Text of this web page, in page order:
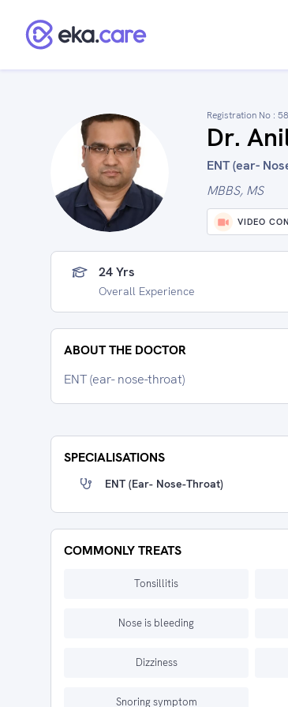
Registration No :
Dr.
ENT (ear-
MBBS, MS
VIDEO
24 Yrs
Overall Experience
ABOUT THE DOCTOR
ENT (ear- nose-throat)
SPECIALISATIONS
ENT (ear- Nose-Throat)
COMMONLY TREATS
Tonsillitis
Nose is bleeding
Dizziness
Snoring symptom